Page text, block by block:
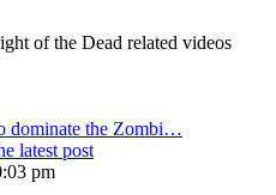
of the Dead related videos
dominate the Zombi…
latest post
pm